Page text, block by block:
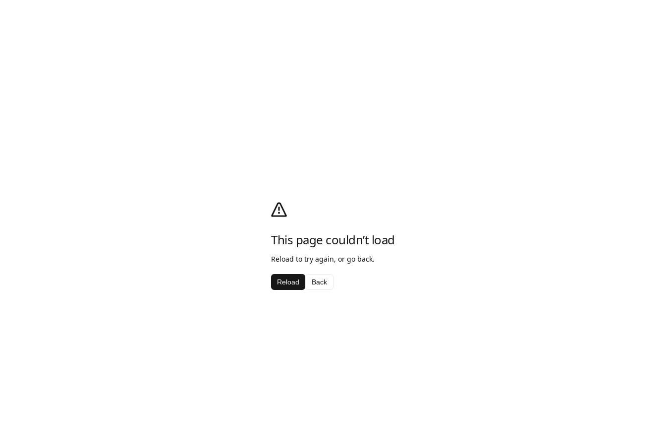
This page couldn’t load
Reload to try again, or go back.
Reload Back